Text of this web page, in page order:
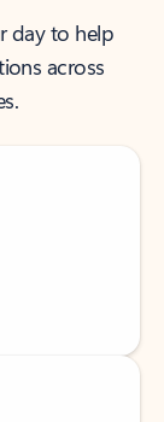
day to help
across